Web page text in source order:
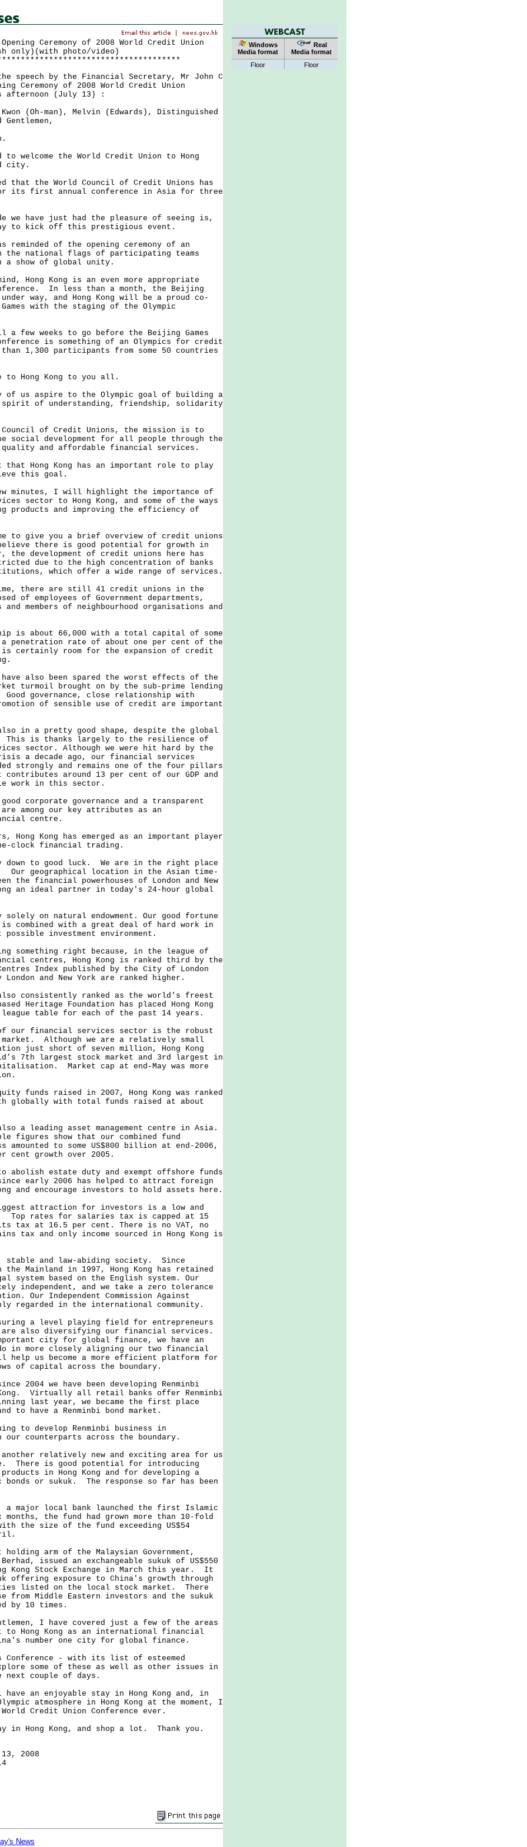
Ceremony of 2008 World Credit Union
only)(with photo/video)
by the Financial Secretary, Mr John C
Ceremony of 2008 World Credit Union
afternoon (July 13) :
(Oh-man), Melvin (Edwards), Distinguished
the World Credit Union to Hong
city.
that the World Council of Credit Unions has
its first annual conference in Asia for three
have just had the pleasure of seeing is,
to kick off this prestigious event.
of the opening ceremony of an
the national flags of participating teams
a show of global unity.
Hong Kong is an even more appropriate
In less than a month, the Beijing
way, and Hong Kong will be a proud co-
with the staging of the Olympic
weeks to go before the Beijing Games
is something of an Olympics for credit
1,300 participants from some 50 countries
Hong Kong to you all.
us aspire to the Olympic goal of building a
of understanding, friendship, solidarity
of Credit Unions, the mission is to
social development for all people through the
and affordable financial services.
Hong Kong has an important role to play
this goal.
I will highlight the importance of
sector to Hong Kong, and some of the ways
products and improving the efficiency of
give you a brief overview of credit unions
there is good potential for growth in
the development of credit unions here has
due to the high concentration of banks
which offer a wide range of services.
there are still 41 credit unions in the
of employees of Government departments,
members of neighbourhood organisations and
is about 66,000 with a total capital of some
rate of about one per cent of the
certainly room for the expansion of credit
also been spared the worst effects of the
turmoil brought on by the sub-prime lending
Good governance, close relationship with
of sensible use of credit are important
in a pretty good shape, despite the global
This is thanks largely to the resilience of
sector. Although we were hit hard by the
a decade ago, our financial services
strongly and remains one of the four pillars
around 13 per cent of our GDP and
work in this sector.
corporate governance and a transparent
among our key attributes as an
centre.
Kong has emerged as an important player
clock financial trading.
to good luck. We are in the right place
geographical location in the Asian time-
the financial powerhouses of London and New
an ideal partner in today's 24-hour global
on natural endowment. Our good fortune
combined with a great deal of hard work in
possible investment environment.
something right because, in the league of
centres, Hong Kong is ranked third by the
Index published by the City of London
and New York are ranked higher.
consistently ranked as the world's freest
Heritage Foundation has placed Hong Kong
table for each of the past 14 years.
financial services sector is the robust
Although we are a relatively small
just short of seven million, Hong Kong
7th largest stock market and 3rd largest in
Market cap at end-May was more
funds raised in 2007, Hong Kong was ranked
globally with total funds raised at about
a leading asset management centre in Asia.
figures show that our combined fund
amounted to some US$800 billion at end-2006,
cent growth over 2005.
estate duty and exempt offshore funds
early 2006 has helped to attract foreign
and encourage investors to hold assets here.
attraction for investors is a low and
Top rates for salaries tax is capped at 15
tax at 16.5 per cent. There is no VAT, no
tax and only income sourced in Hong Kong is
and law-abiding society. Since
Mainland in 1997, Hong Kong has retained
system based on the English system. Our
independent, and we take a zero tolerance
Our Independent Commission Against
regarded in the international community.
a level playing field for entrepreneurs
are also diversifying our financial services.
city for global finance, we have an
in more closely aligning our two financial
help us become a more efficient platform for
of capital across the boundary.
2004 we have been developing Renminbi
Kong. Virtually all retail banks offer Renminbi
last year, we became the first place
to have a Renminbi bond market.
to develop Renminbi business in
counterparts across the boundary.
relatively new and exciting area for us
There is good potential for introducing
in Hong Kong and for developing a
or sukuk. The response so far has been
major local bank launched the first Islamic
the fund had grown more than 10-fold
the size of the fund exceeding US$54
arm of the Malaysian Government,
issued an exchangeable sukuk of US$550
Kong Stock Exchange in March this year. It
offering exposure to China's growth through
listed on the local stock market. There
from Middle Eastern investors and the sukuk
by 10 times.
I have covered just a few of the areas
to Hong Kong as an international financial
number one city for global finance.
- with its list of esteemed
some of these as well as other issues in
next couple of days.
an enjoyable stay in Hong Kong and, in
atmosphere in Hong Kong at the moment, I
Credit Union Conference ever.
Hong Kong, and shop a lot. Thank you.
2008
News
Windows
Media format
Floor
Real
Media format
Floor